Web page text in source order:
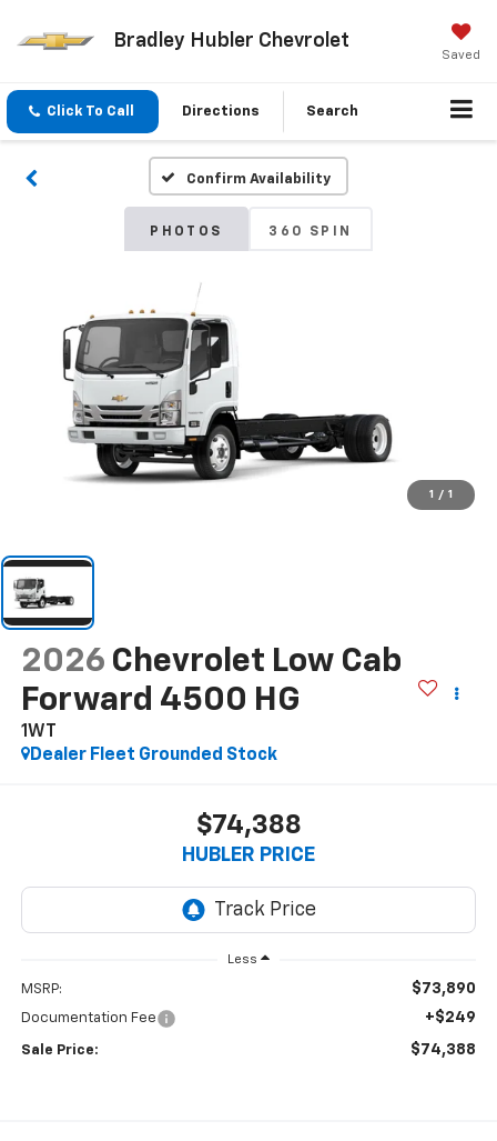
Bradley Hubler Chevrolet
Saved
Click To Call Directions Search
Confirm Availability
PHOTOS 360 SPIN
1 / 1
2026 Chevrolet Low Cab
Forward 4500 HG
1WT
Dealer Fleet Grounded Stock
$74,388
HUBLER PRICE
Less
MSRP: $73,890
Documentation Fee +$249
Sale Price: $74,388